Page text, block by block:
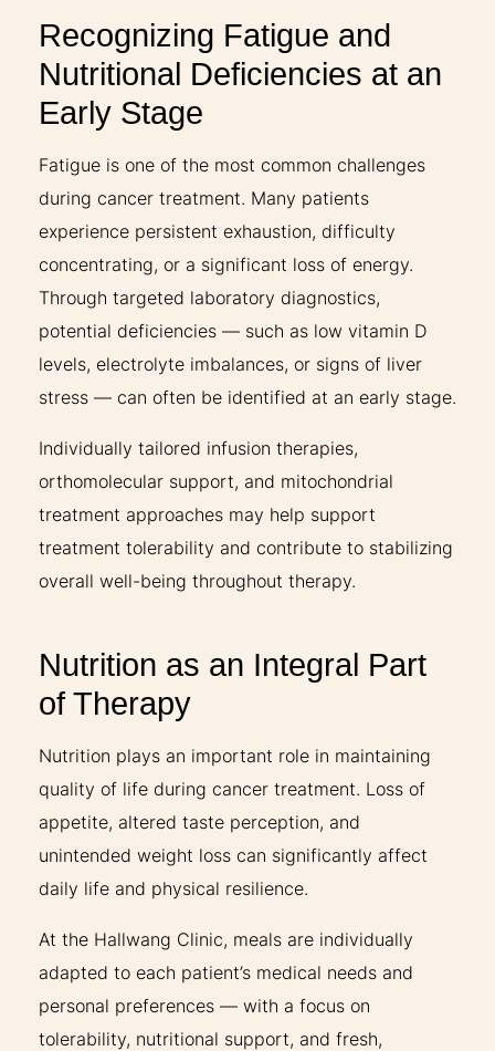
Recognizing Fatigue and
Nutritional Deficiencies at an
Early Stage
Fatigue is one of the most common challenges
during cancer treatment. Many patients
experience persistent exhaustion, difficulty
concentrating, or a significant loss of energy.
Through targeted laboratory diagnostics,
potential deficiencies — such as low vitamin D
levels, electrolyte imbalances, or signs of liver
stress — can often be identified at an early stage.
Individually tailored infusion therapies,
orthomolecular support, and mitochondrial
treatment approaches may help support
treatment tolerability and contribute to stabilizing
overall well-being throughout therapy.
Nutrition as an Integral Part
of Therapy
Nutrition plays an important role in maintaining
quality of life during cancer treatment. Loss of
appetite, altered taste perception, and
unintended weight loss can significantly affect
daily life and physical resilience.
At the Hallwang Clinic, meals are individually
adapted to each patient’s medical needs and
personal preferences — with a focus on
tolerability, nutritional support, and fresh,